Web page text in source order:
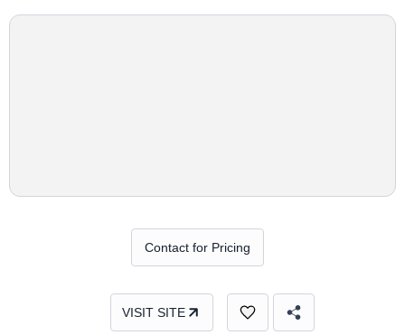
Contact for Pricing
VISIT SITE